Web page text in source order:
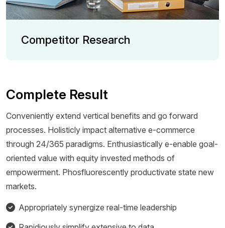
Competitor Research
Complete Result
Conveniently extend vertical benefits and go forward
processes. Holisticly impact alternative e-commerce
through 24/365 paradigms. Enthusiastically e-enable goal-
oriented value with equity invested methods of
empowerment. Phosfluorescently productivate state new
markets.
Appropriately synergize real-time leadership